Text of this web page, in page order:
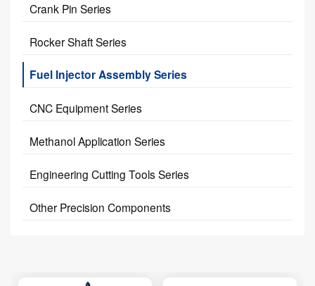
Crank Pin Series
Rocker Shaft Series
Fuel Injector Assembly Series
CNC Equipment Series
Methanol Application Series
Engineering Cutting Tools Series
Other Precision Components